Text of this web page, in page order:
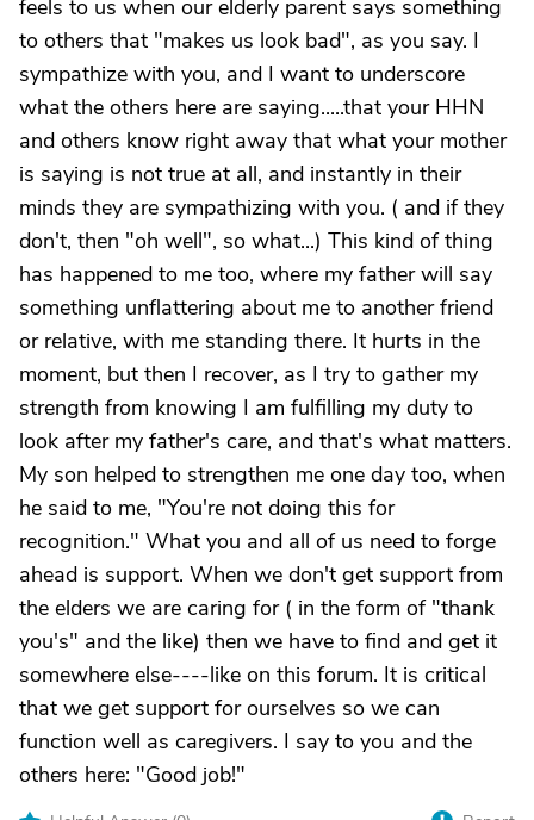
feels to us when our elderly parent says something
to others that "makes us look bad", as you say. I
sympathize with you, and I want to underscore
what the others here are saying.....that your HHN
and others know right away that what your mother
is saying is not true at all, and instantly in their
minds they are sympathizing with you. ( and if they
don't, then "oh well", so what...) This kind of thing
has happened to me too, where my father will say
something unflattering about me to another friend
or relative, with me standing there. It hurts in the
moment, but then I recover, as I try to gather my
strength from knowing I am fulfilling my duty to
look after my father's care, and that's what matters.
My son helped to strengthen me one day too, when
he said to me, "You're not doing this for
recognition." What you and all of us need to forge
ahead is support. When we don't get support from
the elders we are caring for ( in the form of "thank
you's" and the like) then we have to find and get it
somewhere else----like on this forum. It is critical
that we get support for ourselves so we can
function well as caregivers. I say to you and the
others here: "Good job!"